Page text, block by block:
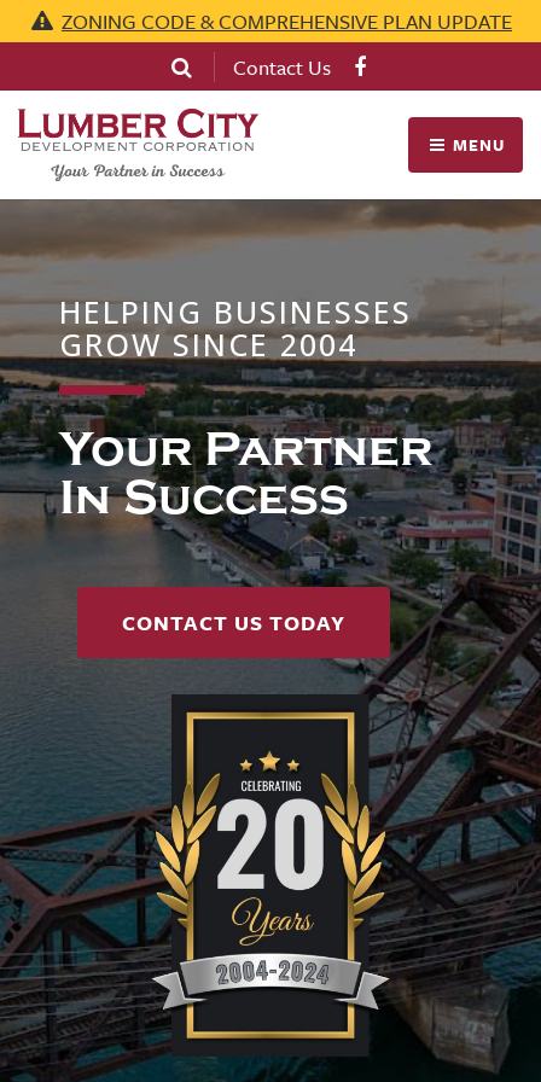
ZONING CODE & COMPREHENSIVE PLAN UPDATE
Contact Us
MENU
HELPING BUSINESSES
GROW SINCE 2004
Your Partner
In Success
CONTACT US TODAY